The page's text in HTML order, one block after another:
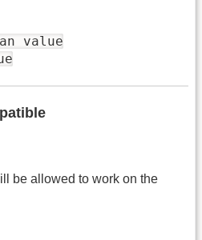
value
be allowed to work on the